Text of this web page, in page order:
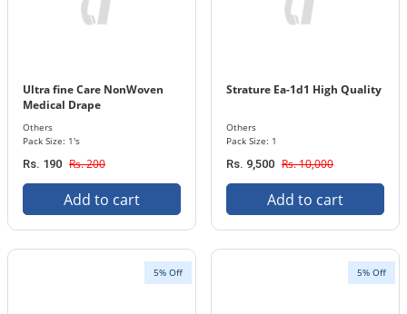
Ultra fine Care NonWoven
Medical Drape
Others
Pack Size: 1's
Rs. 190 Rs. 200
Add to cart
Strature Ea-1d1 High Quality
Others
Pack Size: 1
Rs. 9,500 Rs. 10,000
Add to cart
5% Off 5% Off